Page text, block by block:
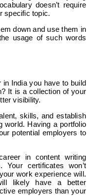
doesn’t require
specific topic.
down and use them in
usage of such words
India you have to build
It is a collection of your
visibility.
skills, and establish
world. Having a portfolio
potential employers to
in content writing
Your certificates won’t
work experience will.
likely have a better
employers than your